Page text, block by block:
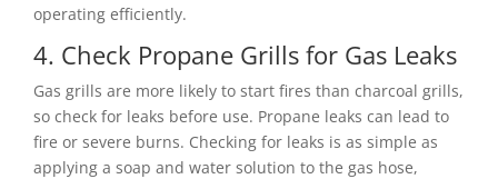
operating efficiently.
4. Check Propane Grills for Gas Leaks
Gas grills are more likely to start fires than charcoal grills,
so check for leaks before use. Propane leaks can lead to
fire or severe burns. Checking for leaks is as simple as
applying a soap and water solution to the gas hose,